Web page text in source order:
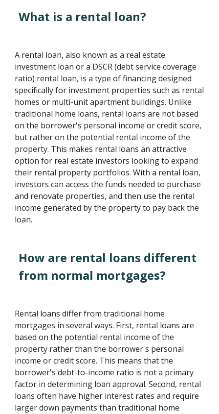
What is a rental loan?
A rental loan, also known as a real estate
investment loan or a DSCR (debt service coverage
ratio) rental loan, is a type of financing designed
specifically for investment properties such as rental
homes or multi-unit apartment buildings. Unlike
traditional home loans, rental loans are not based
on the borrower's personal income or credit score,
but rather on the potential rental income of the
property. This makes rental loans an attractive
option for real estate investors looking to expand
their rental property portfolios. With a rental loan,
investors can access the funds needed to purchase
and renovate properties, and then use the rental
income generated by the property to pay back the
loan.
How are rental loans different
from normal mortgages?
Rental loans differ from traditional home
mortgages in several ways. First, rental loans are
based on the potential rental income of the
property rather than the borrower's personal
income or credit score. This means that the
borrower's debt-to-income ratio is not a primary
factor in determining loan approval. Second, rental
loans often have higher interest rates and require
larger down payments than traditional home